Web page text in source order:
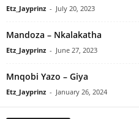
Etz_Jayprinz - July 20, 2023
Mandoza – Nkalakatha
Etz_Jayprinz - June 27, 2023
Mnqobi Yazo – Giya
Etz_Jayprinz - January 26, 2024